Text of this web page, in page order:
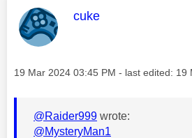
This message was
cuke
Message posted on
‎19 Mar 2024 03:45 PM - last edited: ‎19
@Raider999 wrote:
@MysteryMan1